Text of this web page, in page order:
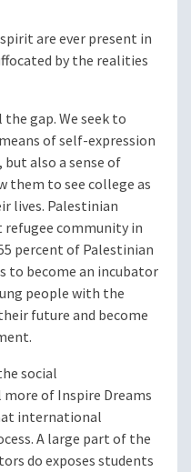
are ever present in
by the realities
gap. We seek to
of self-expression
also a sense of
them to see college as
lives. Palestinian
community in
percent of Palestinian
to become an incubator
people with the
future and become
social
of Inspire Dreams
international
A large part of the
do exposes students